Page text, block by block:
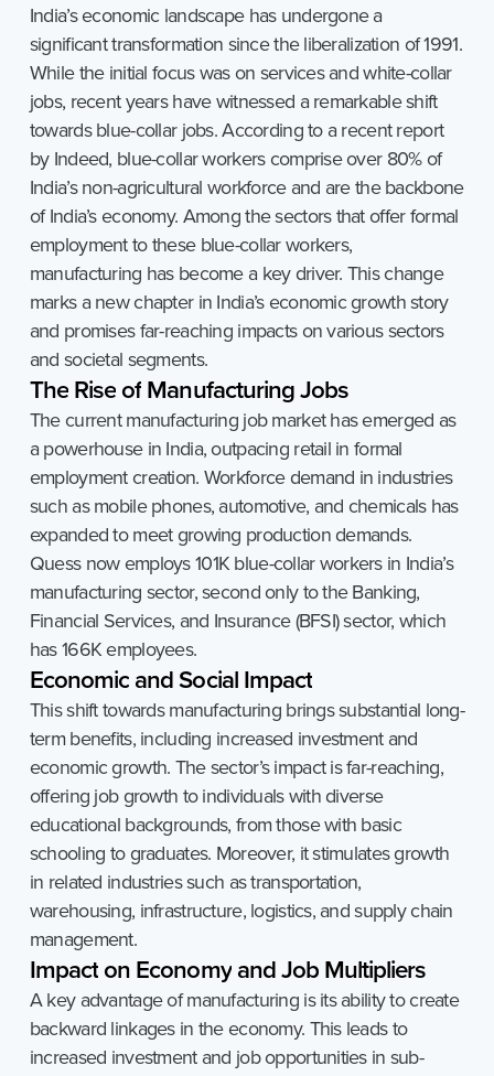
India’s economic landscape has undergone a
significant transformation since the liberalization of 1991.
While the initial focus was on services and white-collar
jobs, recent years have witnessed a remarkable shift
towards blue-collar jobs. According to a recent report
by Indeed, blue-collar workers comprise over 80% of
India’s non-agricultural workforce and are the backbone
of India’s economy. Among the sectors that offer formal
employment to these blue-collar workers,
manufacturing has become a key driver. This change
marks a new chapter in India’s economic growth story
and promises far-reaching impacts on various sectors
and societal segments.
TheRiseofManufacturingJobs
The current manufacturing job market has emerged as
a powerhouse in India, outpacing retail in formal
employment creation. Workforce demand in industries
such as mobile phones, automotive, and chemicals has
expanded to meet growing production demands.
Quess now employs 101K blue-collar workers in India’s
manufacturing sector, second only to the Banking,
Financial Services, and Insurance (BFSI) sector, which
has 166K employees.
EconomicandSocialImpact
This shift towards manufacturing brings substantial long-
term benefits, including increased investment and
economic growth. The sector’s impact is far-reaching,
offering job growth to individuals with diverse
educational backgrounds, from those with basic
schooling to graduates. Moreover, it stimulates growth
in related industries such as transportation,
warehousing, infrastructure, logistics, and supply chain
management.
ImpactonEconomy andJobMultipliers
A key advantage of manufacturing is its ability to create
backward linkages in the economy. This leads to
increased investment and job opportunities in sub-